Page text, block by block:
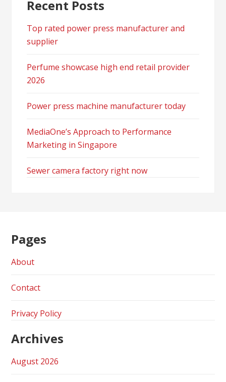
Recent Posts
Top rated power press manufacturer and
supplier
Perfume showcase high end retail provider
2026
Power press machine manufacturer today
MediaOne’s Approach to Performance
Marketing in Singapore
Sewer camera factory right now
Pages
About
Contact
Privacy Policy
Archives
August 2026